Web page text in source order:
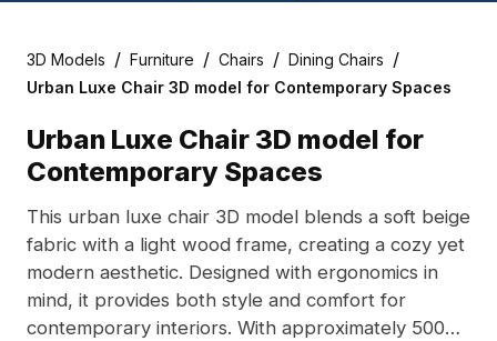
3D Models / Furniture / Chairs / Dining Chairs /
Urban Luxe Chair 3D model for Contemporary Spaces
Urban Luxe Chair 3D model for
Contemporary Spaces
This urban luxe chair 3D model blends a soft beige
fabric with a light wood frame, creating a cozy yet
modern aesthetic. Designed with ergonomics in
mind, it provides both style and comfort for
contemporary interiors. With approximately 500